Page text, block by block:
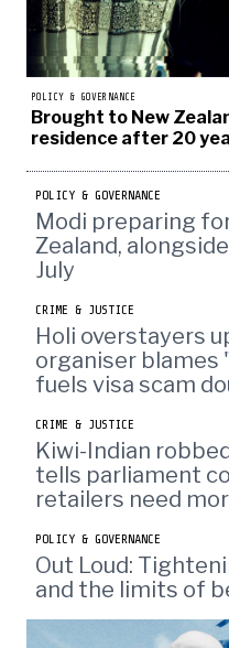
POLICY & GOVERNANCE
Brought to New
residence after 20
POLICY & GOVERNANCE
Modi preparing
Zealand,
July
CRIME & JUSTICE
Holi overstayers
organiser blames
fuels visa scam
CRIME & JUSTICE
Kiwi-Indian
tells parliament
retailers need
POLICY & GOVERNANCE
Out Loud:
and the limits of